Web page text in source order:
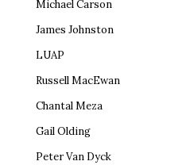
Michael Carson
James Johnston
LUAP
Russell MacEwan
Chantal Meza
Gail Olding
Peter Van Dyck